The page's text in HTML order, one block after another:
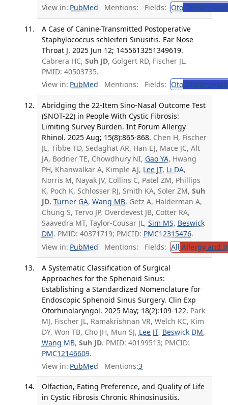
View in: PubMed Mentions: Fields: Oto
A Case of Canine-Transmitted Postoperative
Staphylococcus schleiferi Sinusitis. Ear Nose
Throat J. 2025 Jun 12; 1455613251349619.
Cabrera HC, Suh JD, Golgert RD, Fischer JL.
PMID: 40503735.
View in: PubMed Mentions: Fields: Oto
Abridging the 22-Item Sino-Nasal Outcome Test
(SNOT-22) in People With Cystic Fibrosis:
Limiting Survey Burden. Int Forum Allergy
Rhinol. 2025 Aug; 15(8):865-868. Chen H, Fischer
JL, Tibbe TD, Sedaghat AR, Han EJ, Mace JC, Alt
JA, Bodner TE, Chowdhury NI, Gao YA, Hwang
PH, Khanwalkar A, Kimple AJ, Lee JT, Li DA,
Norris M, Nayak JV, Collins C, Patel ZM, Phillips
K, Poch K, Schlosser RJ, Smith KA, Soler ZM, Suh
JD, Turner GA, Wang MB, Getz A, Halderman A,
Chung S, Tervo JP, Overdevest JB, Cotter RA,
Saavedra MT, Taylor-Cousar JL, Sim MS, Beswick
DM. PMID: 40371719; PMCID: PMC12315476.
View in: PubMed Mentions: Fields: All Allergy and
A Systematic Classification of Surgical
Approaches for the Sphenoid Sinus:
Establishing a Standardized Nomenclature for
Endoscopic Sphenoid Sinus Surgery. Clin Exp
Otorhinolaryngol. 2025 May; 18(2):109-122. Park
MJ, Fischer JL, Ramakrishnan VR, Welch KC, Kim
DY, Won TB, Cho JH, Mun SJ, Lee JT, Beswick DM,
Wang MB, Suh JD. PMID: 40199513; PMCID:
PMC12146609.
View in: PubMed Mentions:3
Olfaction, Eating Preference, and Quality of Life
in Cystic Fibrosis Chronic Rhinosinusitis.